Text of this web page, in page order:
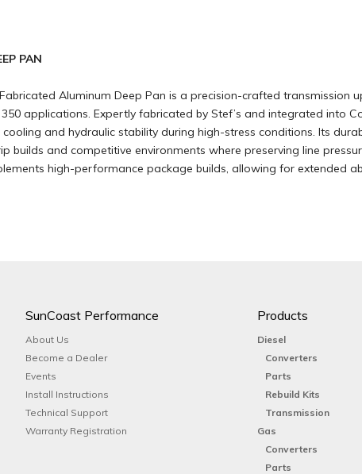
PAN
Fabricated Aluminum Deep Pan is a precision-crafted
applications. Expertly fabricated by Stef’s and integrated into
and hydraulic stability during high-stress conditions. Its
builds and competitive environments where preserving line
high-performance package builds, allowing for extended
SunCoast Performance
About Us
Become a Dealer
Events
Install Instructions
Technical Support
Warranty Registration
Products
Diesel
Converters
Parts
Rebuild Kits
Transmission
Gas
Converters
Parts